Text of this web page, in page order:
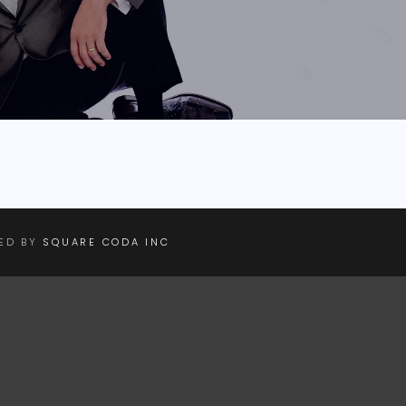
BY SQUARE CODA INC